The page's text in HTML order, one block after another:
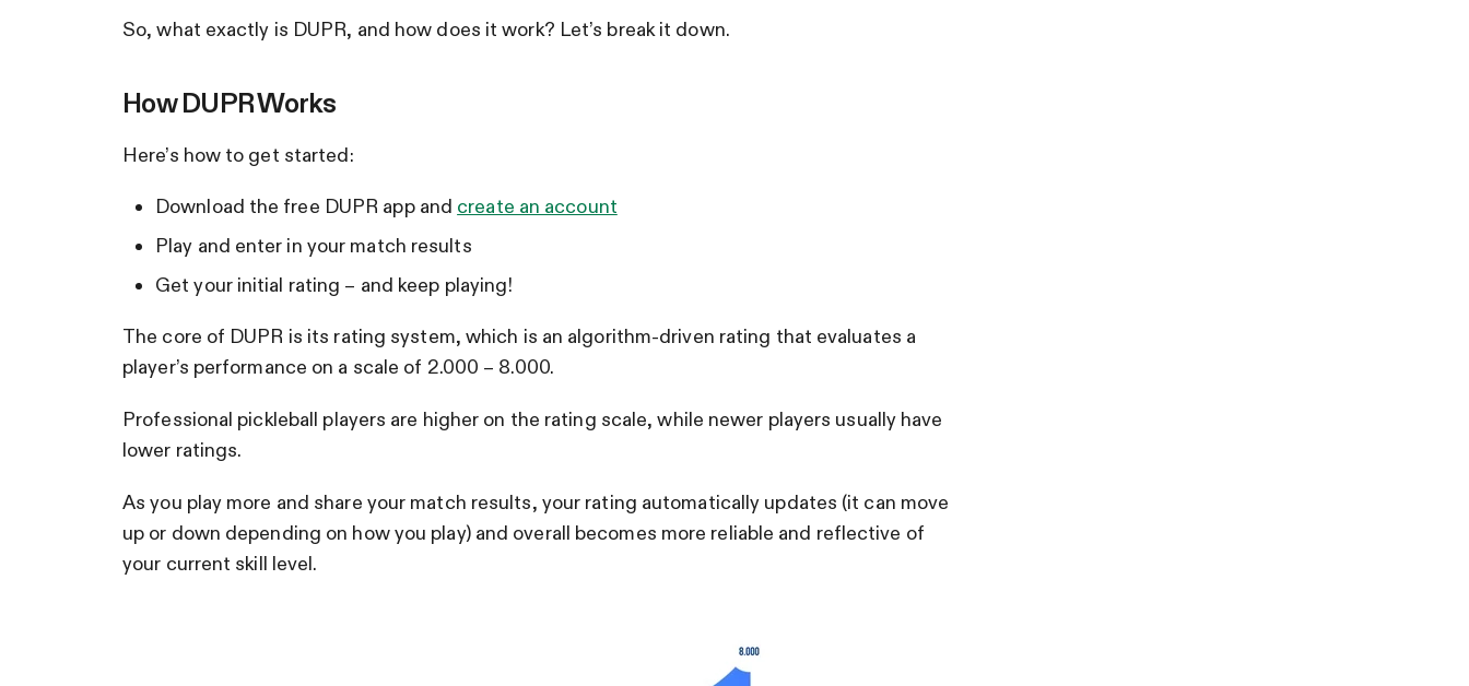
So, what exactly is DUPR, and how does it work? Let’s break it down.
How DUPR Works
Here’s how to get started:
Download the free DUPR app and create an account
Play and enter in your match results
Get your initial rating – and keep playing!
The core of DUPR is its rating system, which is an algorithm-driven rating that evaluates a
player’s performance on a scale of 2.000 – 8.000.
Professional pickleball players are higher on the rating scale, while newer players usually have
lower ratings.
As you play more and share your match results, your rating automatically updates (it can move
up or down depending on how you play) and overall becomes more reliable and reflective of
your current skill level.